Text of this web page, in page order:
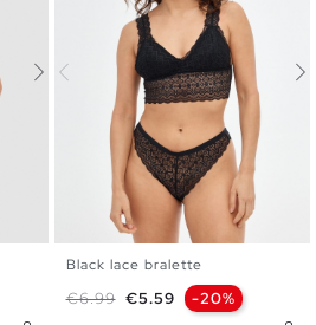
Black lace bralette
Regular price
€6.99 Price
€5.59 -20%